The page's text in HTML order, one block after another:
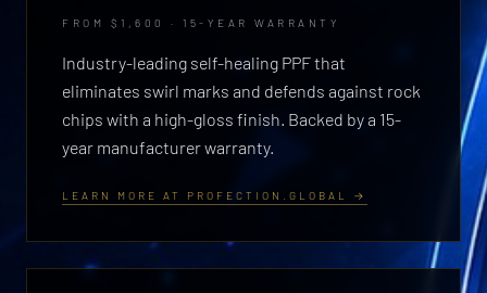
FROM $1,600 · 15-YEAR WARRANTY
Industry-leading self-healing PPF that
eliminates swirl marks and defends against rock
chips with a high-gloss finish. Backed by a 15-
year manufacturer warranty.
LEARN MORE AT PROFECTION.GLOBAL →